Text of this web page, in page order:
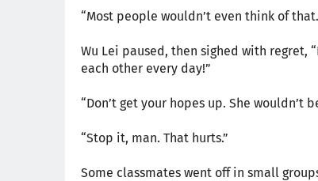
“Most people wouldn’t even think of
Wu Lei paused, then sighed with regret,
each other every day!”
“Don’t get your hopes up. She wouldn’t
“Stop it, man. That hurts.”
Some classmates went off in small